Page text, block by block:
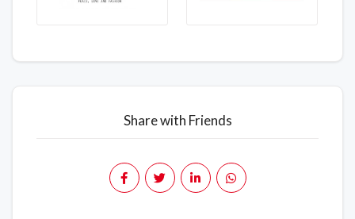
Share with Friends